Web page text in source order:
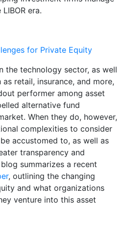
era.
for Private Equity
the technology sector, as well
retail, insurance, and more,
performer among asset
alternative fund
When they do, however,
complexities to consider
accustomed to, as well as
transparency and
summarizes a recent
, outlining the changing
and what organizations
venture into this asset